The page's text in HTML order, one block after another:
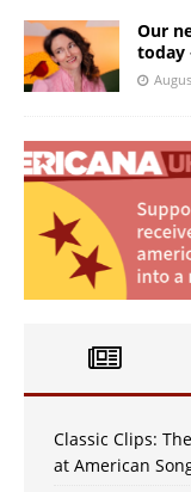
Our
today
Classic Clips:
at American